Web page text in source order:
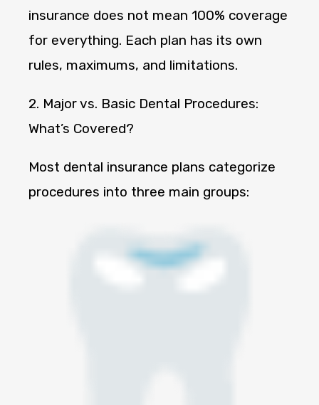
insurance does not mean 100% coverage
for everything. Each plan has its own
rules, maximums, and limitations.
2. Major vs. Basic Dental Procedures:
What’s Covered?
Most dental insurance plans categorize
procedures into three main groups: